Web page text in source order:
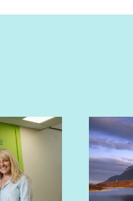
Have proven
data analysis and
Have experience of
approaches such as
Change.
5,000 individuals each
are supported
Officer will
by using their
skills to: